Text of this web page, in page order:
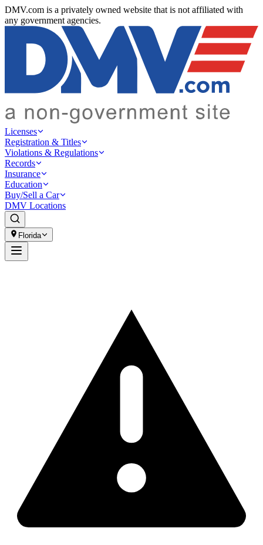
DMV.com is a privately owned website that is not affiliated with
any government agencies.
Licenses
Registration & Titles
Violations & Regulations
Records
Insurance
Education
Buy/Sell a Car
DMV Locations
Florida